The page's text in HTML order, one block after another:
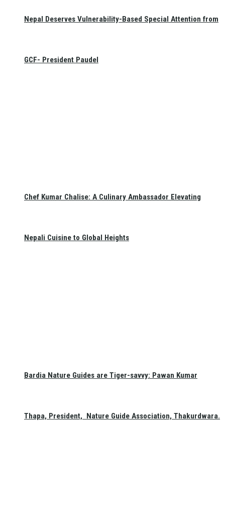
Nepal Deserves Vulnerability-Based Special Attention from
GCF- President Paudel
Chef Kumar Chalise: A Culinary Ambassador Elevating
Nepali Cuisine to Global Heights
Bardia Nature Guides are Tiger-savvy: Pawan Kumar
Thapa, President, Nature Guide Association, Thakurdwara.